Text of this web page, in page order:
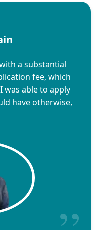
a substantial
fee, which
was able to apply
have otherwise,